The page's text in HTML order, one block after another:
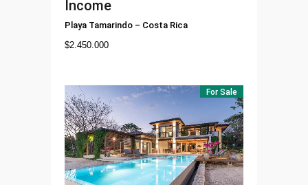
Income
Playa Tamarindo – Costa Rica
$2.450.000
For Sale